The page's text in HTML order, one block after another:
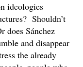
ideologies
Shouldn’t
does Sánchez
and disappear
the already